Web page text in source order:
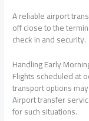
A reliable airport
off close to the
check in and security.
Handling Early
Flights scheduled at
transport options
Airport transfer
for such situations.